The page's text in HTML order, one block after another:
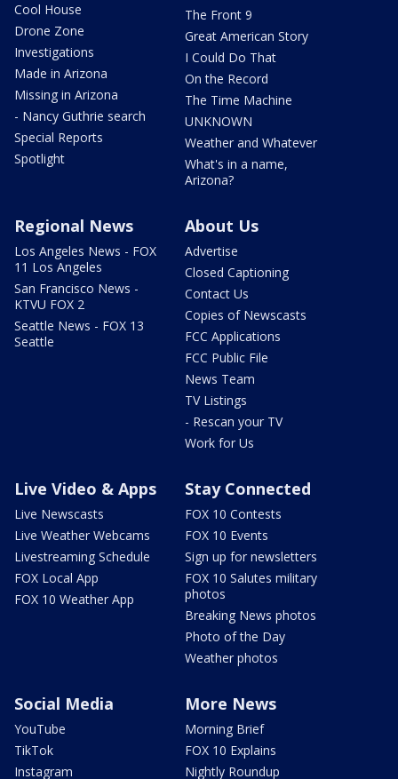
Cool House
Drone Zone
Investigations
Made in Arizona
Missing in Arizona
- Nancy Guthrie search
Special Reports
Spotlight
The Front 9
Great American Story
I Could Do That
On the Record
The Time Machine
UNKNOWN
Weather and Whatever
What's in a name,
Arizona?
Regional News
Los Angeles News - FOX
11 Los Angeles
San Francisco News -
KTVU FOX 2
Seattle News - FOX 13
Seattle
About Us
Advertise
Closed Captioning
Contact Us
Copies of Newscasts
FCC Applications
FCC Public File
News Team
TV Listings
- Rescan your TV
Work for Us
Live Video & Apps
Live Newscasts
Live Weather Webcams
Livestreaming Schedule
FOX Local App
FOX 10 Weather App
Stay Connected
FOX 10 Contests
FOX 10 Events
Sign up for newsletters
FOX 10 Salutes military
photos
Breaking News photos
Photo of the Day
Weather photos
Social Media
YouTube
TikTok
Instagram
More News
Morning Brief
FOX 10 Explains
Nightly Roundup